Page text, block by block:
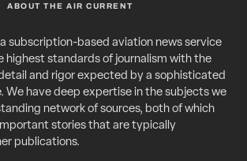
ABOUT THE AIR CURRENT
subscription-based aviation news service
highest standards of journalism with the
and rigor expected by a sophisticated
We have deep expertise in the subjects we
network of sources, both of which
stories that are typically
publications.